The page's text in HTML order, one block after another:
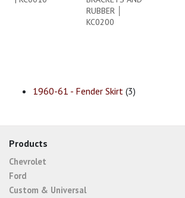
RUBBER │
KC0200
1960-61 - Fender Skirt (3)
Products
Chevrolet
Ford
Custom & Universal